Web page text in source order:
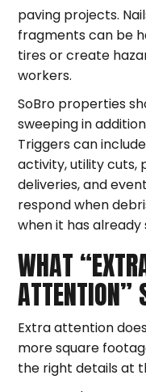
paving projects.
fragments can be
tires or create
workers.
SoBro properties
sweeping in
Triggers can
activity, utility cuts,
deliveries, and
respond when
when it has already
WHAT
ATTENTION”
Extra attention
more square
the right details at